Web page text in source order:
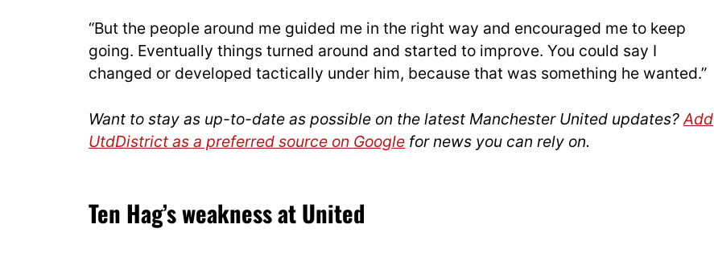
“But the people around me guided me in the right way and encouraged me to keep
going. Eventually things turned around and started to improve. You could say I
changed or developed tactically under him, because that was something he wanted.”
Want to stay as up-to-date as possible on the latest Manchester United updates? Add
UtdDistrict as a preferred source on Google for news you can rely on.
Ten Hag’s weakness at United